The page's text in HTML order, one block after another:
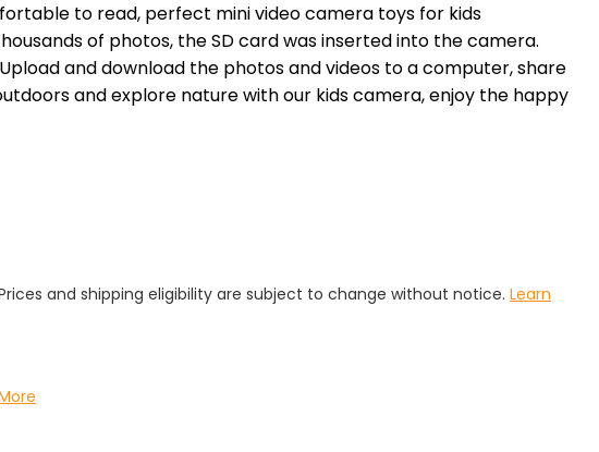
to read, perfect mini video camera toys for kids
of photos, the SD card was inserted into the camera.
and download the photos and videos to a computer, share
and explore nature with our kids camera, enjoy the happy
and shipping eligibility are subject to change without notice. Learn